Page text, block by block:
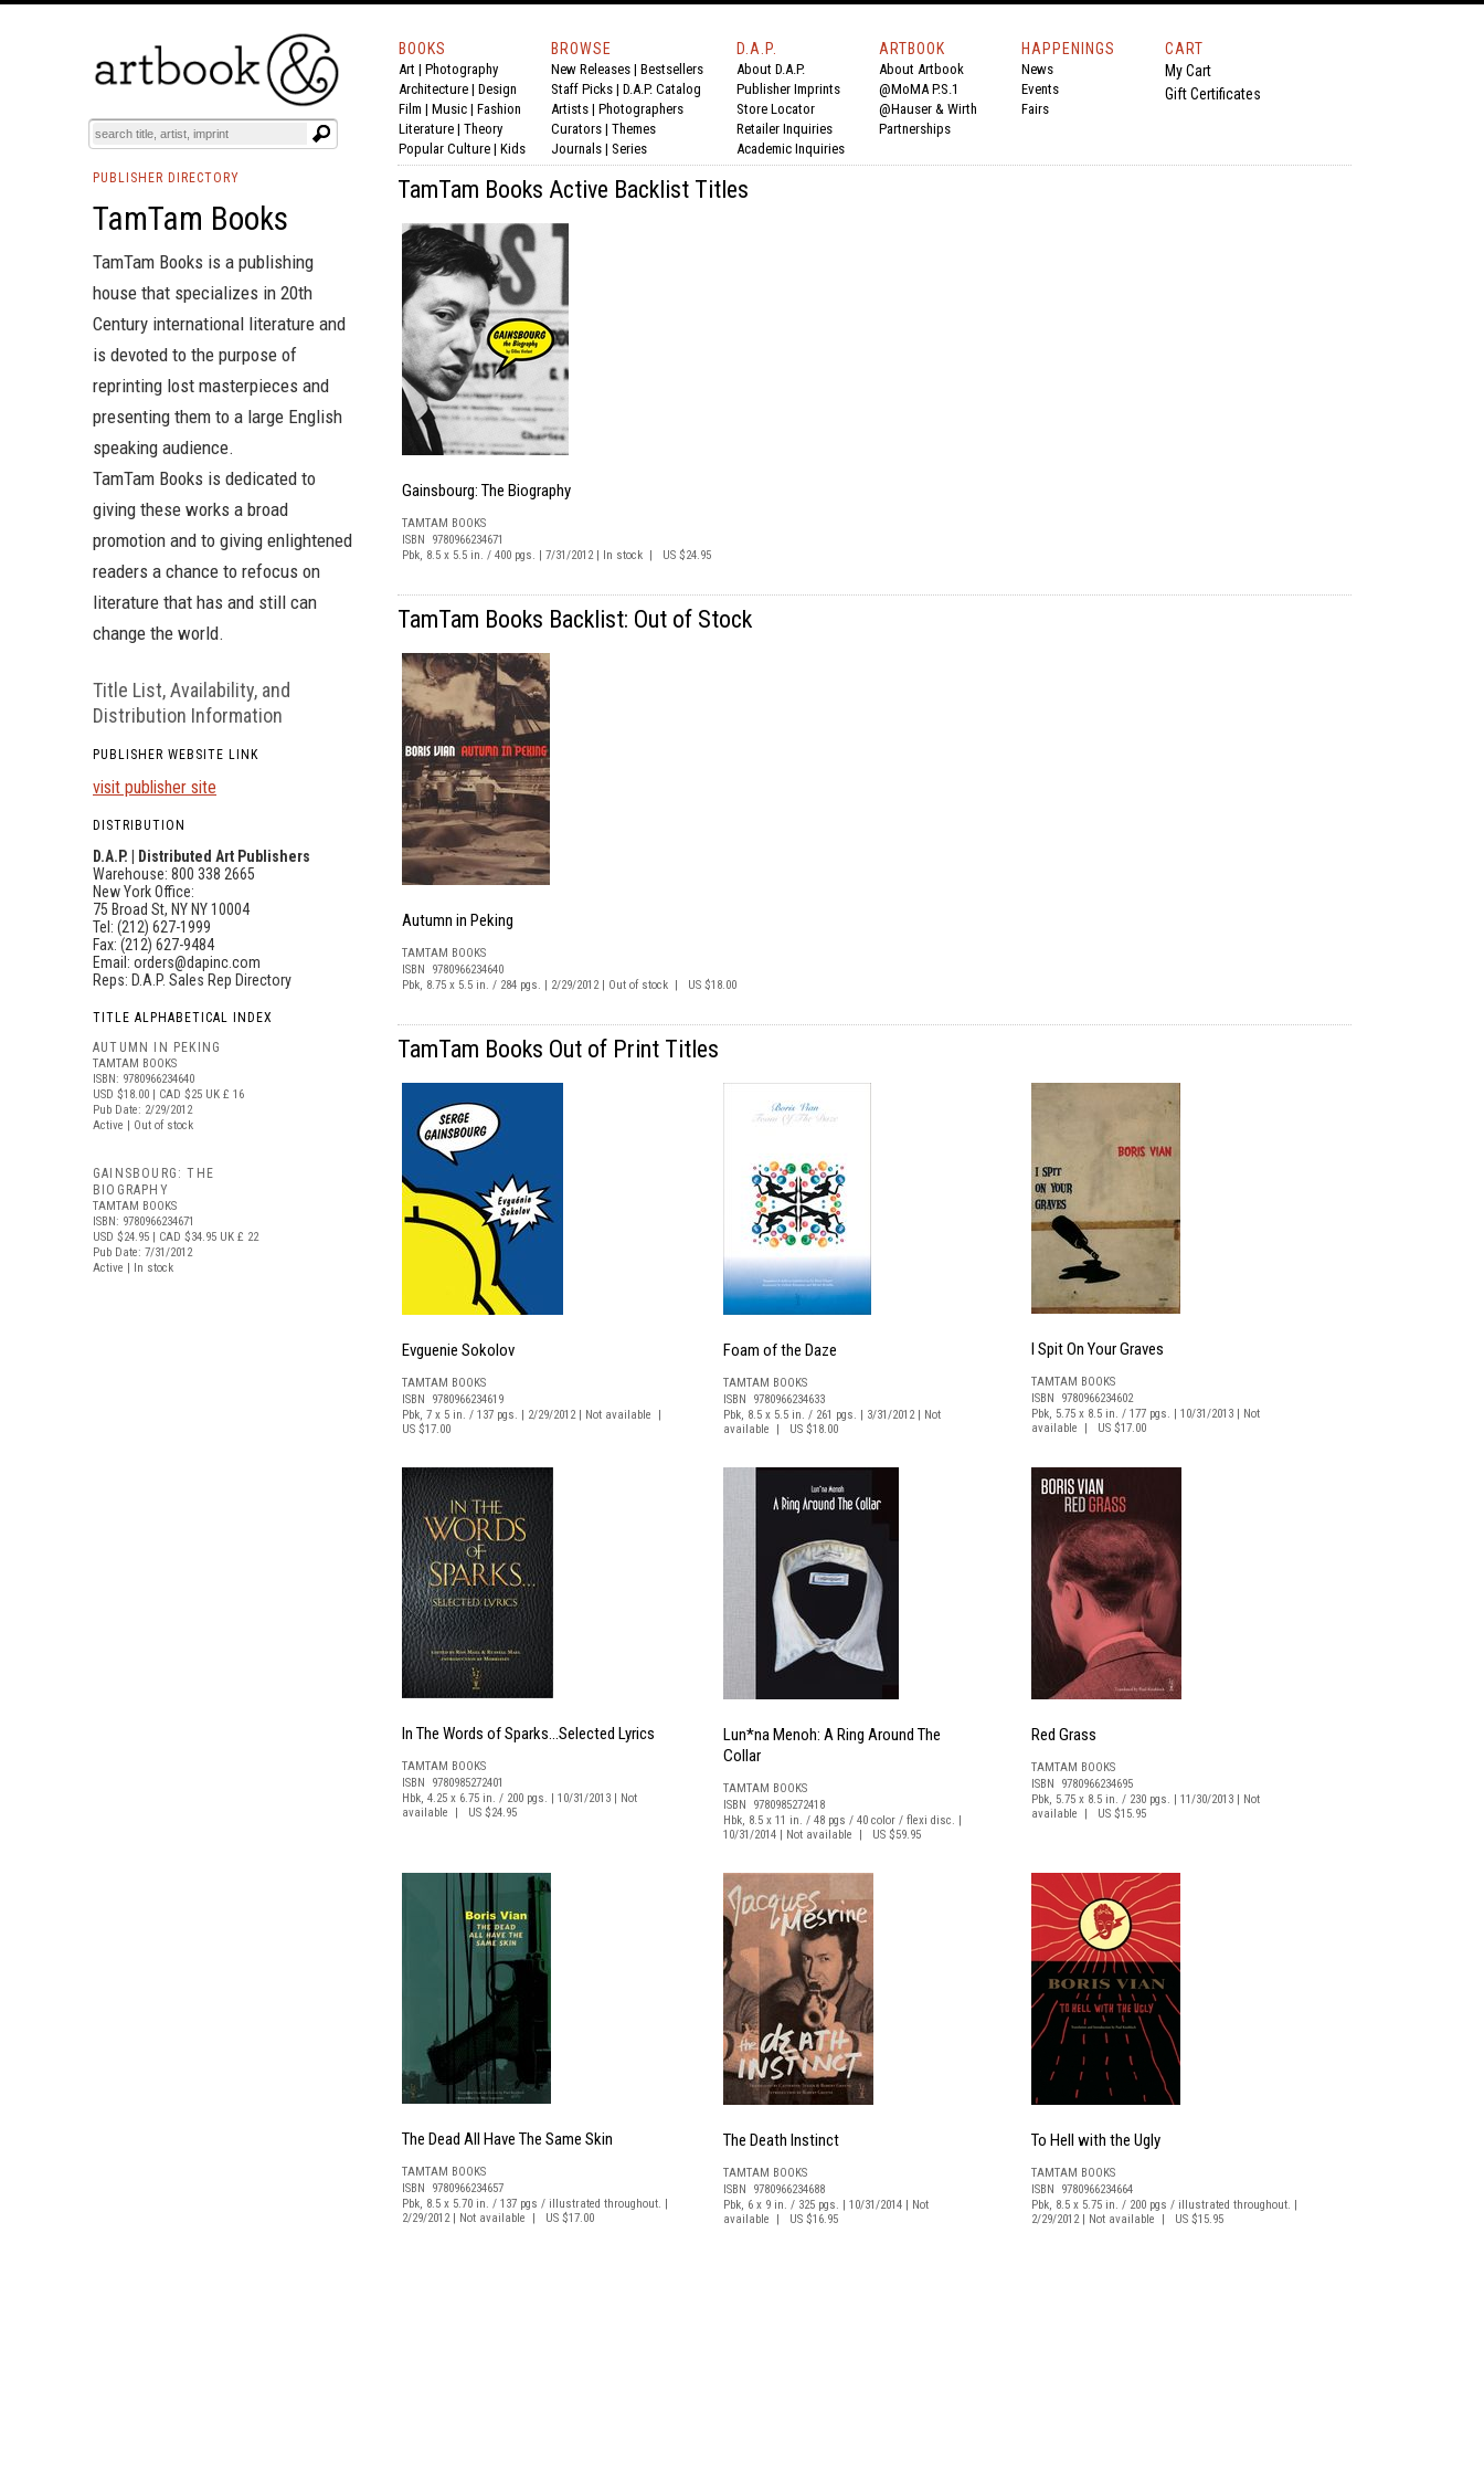
BOOKS
Art | Photography
Architecture | Design
Film | Music | Fashion
Literature | Theory
Popular Culture | Kids
BROWSE
New Releases | Bestsellers
Staff Picks | D.A.P. Catalog
Artists | Photographers
Curators | Themes
Journals | Series
D.A.P.
About D.A.P.
Publisher Imprints
Store Locator
Retailer Inquiries
Academic Inquiries
ARTBOOK
About Artbook
@MoMA P.S.1
@Hauser & Wirth
Partnerships
HAPPENINGS
News
Events
Fairs
CART
My Cart
Gift Certificates
PUBLISHER DIRECTORY
TamTam Books
TamTam Books is a publishing
house that specializes in 20th
Century international literature and
is devoted to the purpose of
reprinting lost masterpieces and
presenting them to a large English
speaking audience.
TamTam Books is dedicated to
giving these works a broad
promotion and to giving enlightened
readers a chance to refocus on
literature that has and still can
change the world.
Title List, Availability, and
Distribution Information
PUBLISHER WEBSITE LINK
visit publisher site
DISTRIBUTION
D.A.P. | Distributed Art Publishers
Warehouse: 800 338 2665
New York Office:
75 Broad St, NY NY 10004
Tel: (212) 627-1999
Fax: (212) 627-9484
Email: orders@dapinc.com
Reps: D.A.P. Sales Rep Directory
TITLE ALPHABETICAL INDEX
AUTUMN IN PEKING
TAMTAM BOOKS
ISBN: 9780966234640
USD $18.00 | CAD $25 UK £ 16
Pub Date: 2/29/2012
Active | Out of stock
GAINSBOURG: THE
BIOGRAPHY
TAMTAM BOOKS
ISBN: 9780966234671
USD $24.95 | CAD $34.95 UK £ 22
Pub Date: 7/31/2012
Active | In stock
TamTam Books Active Backlist Titles
Gainsbourg: The Biography
TAMTAM BOOKS
ISBN 9780966234671
Pbk, 8.5 x 5.5 in. / 400 pgs. | 7/31/2012 | In stock | US $24.95
TamTam Books Backlist: Out of Stock
Autumn in Peking
TAMTAM BOOKS
ISBN 9780966234640
Pbk, 8.75 x 5.5 in. / 284 pgs. | 2/29/2012 | Out of stock | US $18.00
TamTam Books Out of Print Titles
Evguenie Sokolov
TAMTAM BOOKS
ISBN 9780966234619
Pbk, 7 x 5 in. / 137 pgs. | 2/29/2012 | Not available |
US $17.00
Foam of the Daze
TAMTAM BOOKS
ISBN 9780966234633
Pbk, 8.5 x 5.5 in. / 261 pgs. | 3/31/2012 | Not
available | US $18.00
I Spit On Your Graves
TAMTAM BOOKS
ISBN 9780966234602
Pbk, 5.75 x 8.5 in. / 177 pgs. | 10/31/2013 | Not
available | US $17.00
In The Words of Sparks...Selected Lyrics
TAMTAM BOOKS
ISBN 9780985272401
Hbk, 4.25 x 6.75 in. / 200 pgs. | 10/31/2013 | Not
available | US $24.95
Lun*na Menoh: A Ring Around The
Collar
TAMTAM BOOKS
ISBN 9780985272418
Hbk, 8.5 x 11 in. / 48 pgs / 40 color / flexi disc. |
10/31/2014 | Not available | US $59.95
Red Grass
TAMTAM BOOKS
ISBN 9780966234695
Pbk, 5.75 x 8.5 in. / 230 pgs. | 11/30/2013 | Not
available | US $15.95
The Dead All Have The Same Skin
TAMTAM BOOKS
ISBN 9780966234657
Pbk, 8.5 x 5.70 in. / 137 pgs / illustrated throughout. |
2/29/2012 | Not available | US $17.00
The Death Instinct
TAMTAM BOOKS
ISBN 9780966234688
Pbk, 6 x 9 in. / 325 pgs. | 10/31/2014 | Not
available | US $16.95
To Hell with the Ugly
TAMTAM BOOKS
ISBN 9780966234664
Pbk, 8.5 x 5.75 in. / 200 pgs / illustrated throughout. |
2/29/2012 | Not available | US $15.95